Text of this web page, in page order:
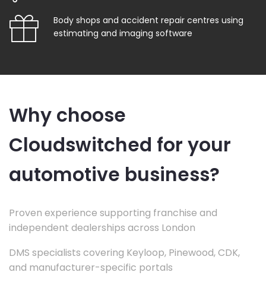
Body shops and accident repair centres using
estimating and imaging software
Why choose
Cloudswitched for your
automotive business?
Proven experience supporting franchise and
independent dealerships across London
DMS specialists covering Keyloop, Pinewood, CDK,
and manufacturer-specific portals